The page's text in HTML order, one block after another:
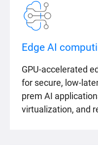
Edge AI
GPU-accelerated
for secure, low-
prem AI
virtualization, and